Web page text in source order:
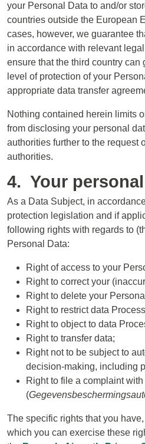
your Personal Data to and/or
countries outside the European
cases, however, we guarantee
in accordance with relevant
ensure that the third country can
level of protection of your
appropriate data transfer
Nothing contained herein limits
from disclosing your personal
authorities further to the request
authorities.
4. Your
As a Data Subject, in
protection legislation and if
following rights with regards to
Personal Data:
Right of access to your
Right to correct your
Right to delete your
Right to restrict data
Right to object to data
Right to transfer data;
Right not to be subject to
decision-making, including
Right to file a complaint
(
The specific rights that you
which you can exercise these